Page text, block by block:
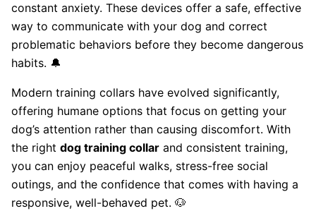
constant anxiety. These devices offer a safe, effective
way to communicate with your dog and correct
problematic behaviors before they become dangerous
habits. 🔔
Modern training collars have evolved significantly,
offering humane options that focus on getting your
dog’s attention rather than causing discomfort. With
the right dog training collar and consistent training,
you can enjoy peaceful walks, stress-free social
outings, and the confidence that comes with having a
responsive, well-behaved pet. 🐶